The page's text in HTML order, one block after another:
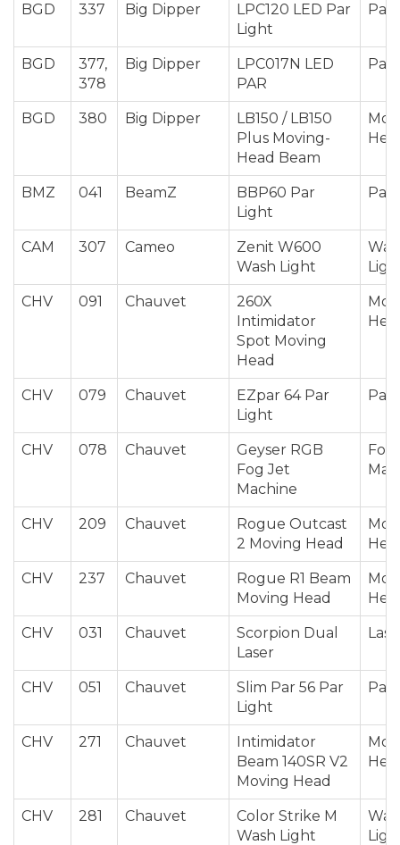
BGD 337 Big Dipper
LPC120 LED Par
Light
Par
BGD
377,
378
Big Dipper
LPC017N LED
PAR
Par
BGD 380 Big Dipper
LB150 / LB150
Plus Moving-
Head Beam
BMZ 041 BeamZ
BBP60 Par
Light
Par
CAM 307 Cameo
Zenit W600
Wash Light
CHV 091 Chauvet
260X
Intimidator
Spot Moving
Head
CHV 079 Chauvet
EZpar 64 Par
Light
Par
CHV 078 Chauvet
Geyser RGB
Fog Jet
Machine
Fog
CHV 209 Chauvet
Rogue Outcast
2 Moving Head
CHV 237 Chauvet
Rogue R1 Beam
Moving Head
CHV 031 Chauvet
Scorpion Dual
Laser
CHV 051 Chauvet
Slim Par 56 Par
Light
Par
CHV 271 Chauvet
Intimidator
Beam 140SR V2
Moving Head
CHV 281 Chauvet
Color Strike M
Wash Light